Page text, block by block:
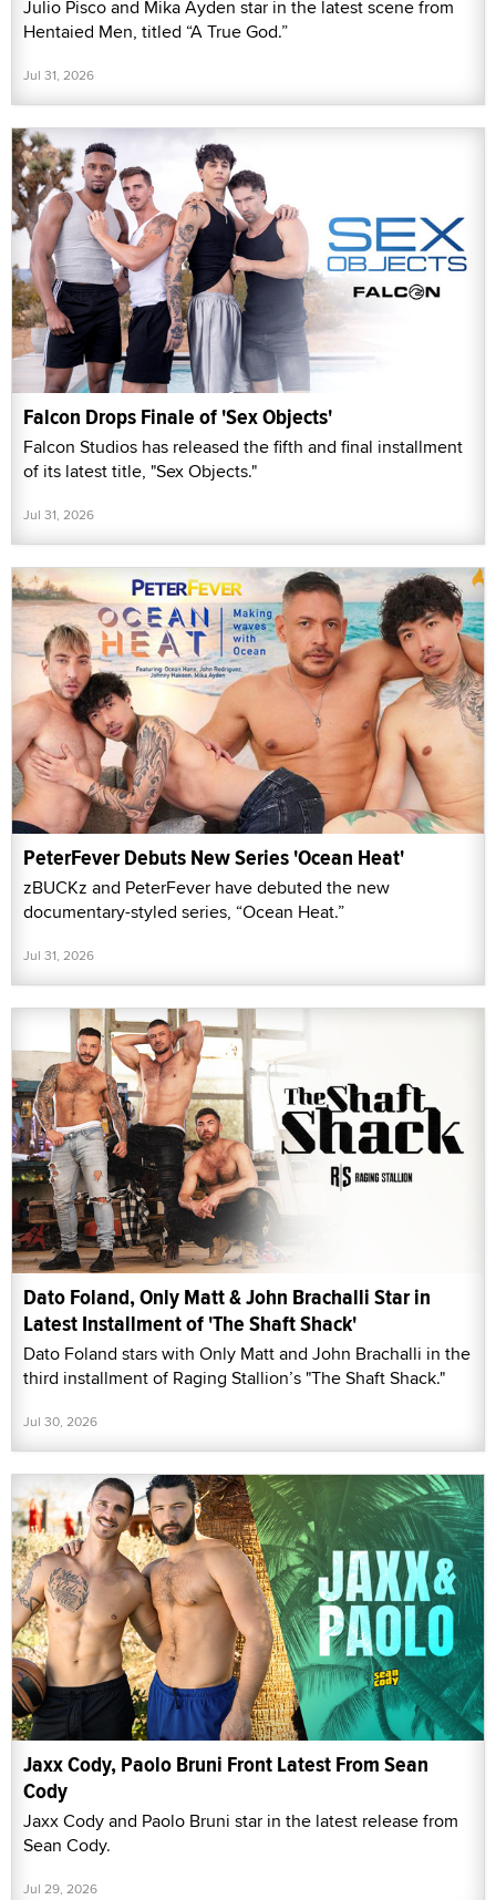
Julio Pisco and Mika Ayden star in the latest scene from
Hentaied Men, titled “A True God.”
Jul 31, 2026
Falcon Drops Finale of 'Sex Objects'
Falcon Studios has released the fifth and final installment
of its latest title, "Sex Objects."
Jul 31, 2026
PeterFever Debuts New Series 'Ocean Heat'
zBUCKz and PeterFever have debuted the new
documentary-styled series, “Ocean Heat.”
Jul 31, 2026
Dato Foland, Only Matt & John Brachalli Star in
Latest Installment of 'The Shaft Shack'
Dato Foland stars with Only Matt and John Brachalli in the
third installment of Raging Stallion’s "The Shaft Shack."
Jul 30, 2026
Jaxx Cody, Paolo Bruni Front Latest From Sean
Cody
Jaxx Cody and Paolo Bruni star in the latest release from
Sean Cody.
Jul 29, 2026